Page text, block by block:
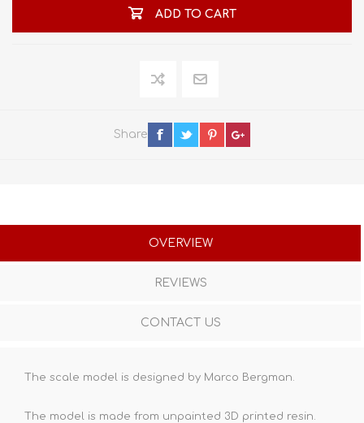
ADD TO CART
Share
OVERVIEW
REVIEWS
CONTACT US
The scale model is designed by Marco Bergman.
The model is made from unpainted 3D printed resin.